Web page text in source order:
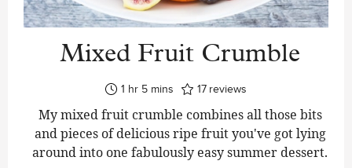
Mixed Fruit Crumble
1 hour
hr 5minutes
mins 17 reviews
My mixed fruit crumble combines all those bits
and pieces of delicious ripe fruit you've got lying
around into one fabulously easy summer dessert.